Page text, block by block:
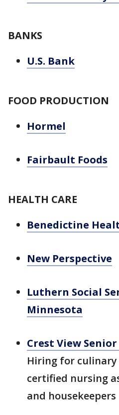
BANKS
U.S. Bank
FOOD PRODUCTION
Hormel
Fairbault Foods
HEALTH CARE
Benedictine
New Perspective
Luthern Social
Minnesota
Crest View
Hiring for culinary
certified nursing
and housekeepers